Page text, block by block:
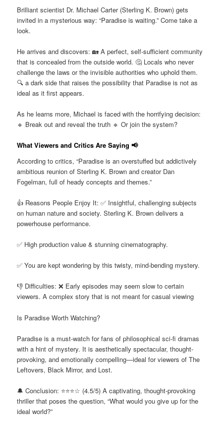
Brilliant scientist Dr. Michael Carter (Sterling K. Brown) gets
invited in a mysterious way: “Paradise is waiting.” Come take a
look.
He arrives and discovers: 🏡 A perfect, self-sufficient community
that is concealed from the outside world. 🤔 Locals who never
challenge the laws or the invisible authorities who uphold them.
🔍 a dark side that raises the possibility that Paradise is not as
ideal as it first appears.
As he learns more, Michael is faced with the horrifying decision:
🔹 Break out and reveal the truth 🔹 Or join the system?
What Viewers and Critics Are Saying 📢
According to critics, “Paradise is an overstuffed but addictively
ambitious reunion of Sterling K. Brown and creator Dan
Fogelman, full of heady concepts and themes.”
👍 Reasons People Enjoy It: ✅ Insightful, challenging subjects
on human nature and society. Sterling K. Brown delivers a
powerhouse performance.
✅ High production value & stunning cinematography.
✅ You are kept wondering by this twisty, mind-bending mystery.
👎 Difficulties: ❌ Early episodes may seem slow to certain
viewers. A complex story that is not meant for casual viewing
Is Paradise Worth Watching?
Paradise is a must-watch for fans of philosophical sci-fi dramas
with a hint of mystery. It is aesthetically spectacular, thought-
provoking, and emotionally compelling—ideal for viewers of The
Leftovers, Black Mirror, and Lost.
🔔 Conclusion: ⭐⭐⭐☆ (4.5/5) A captivating, thought-provoking
thriller that poses the question, “What would you give up for the
ideal world?”